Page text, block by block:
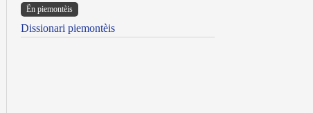
Ën piemontèis
Dissionari piemontèis